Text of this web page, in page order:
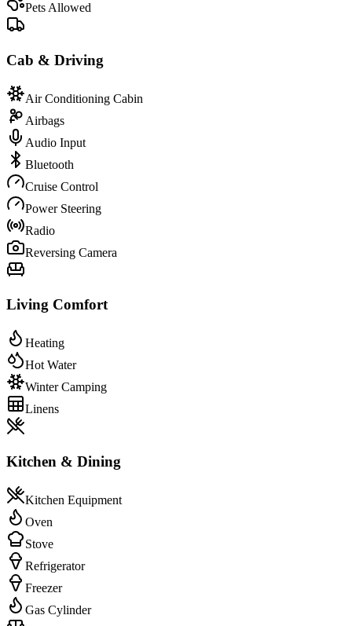
Pets Allowed
Cab & Driving
Air Conditioning Cabin
Airbags
Audio Input
Bluetooth
Cruise Control
Power Steering
Radio
Reversing Camera
Living Comfort
Heating
Hot Water
Winter Camping
Linens
Kitchen & Dining
Kitchen Equipment
Oven
Stove
Refrigerator
Freezer
Gas Cylinder